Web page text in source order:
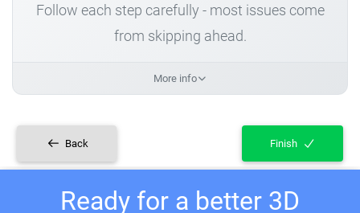
Follow each step carefully - most issues come
from skipping ahead.
More info
Back Finish
Ready for a better 3D